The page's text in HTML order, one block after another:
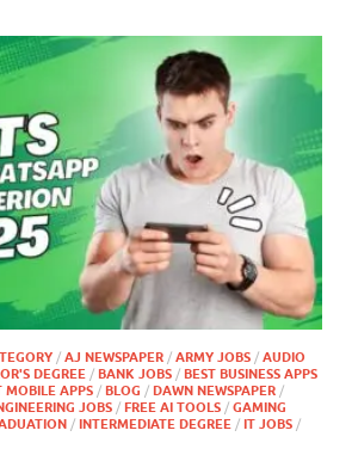
/ AJ NEWSPAPER / ARMY JOBS / AUDIO
DEGREE / BANK JOBS / BEST BUSINESS APPS
MOBILE APPS / BLOG / DAWN NEWSPAPER /
JOBS / FREE AI TOOLS / GAMING
/ INTERMEDIATE DEGREE / IT JOBS /